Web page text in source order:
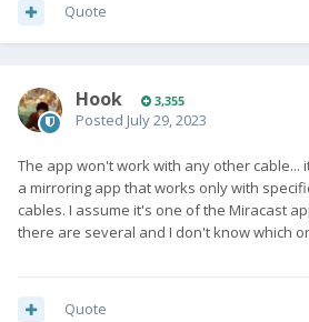
Quote
Hook 3,355
Posted July 29, 2023
The app won't work with any other cable...
a mirroring app that works only with
cables. I assume it's one of the Miracast
there are several and I don't know which
Quote